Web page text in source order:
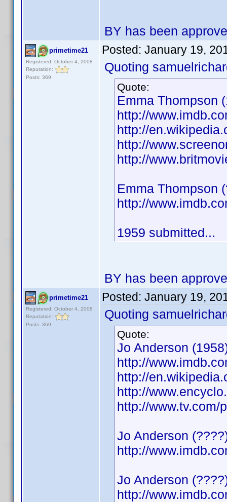
BY has been
primetime21
Registered: October 4, 2008
Reputation:
Posts: 369
Posted: January 19,
Quoting
Quote:
Emma Thompson
http://
http://
http://
http://
Emma Thompson
http://
1959 submitted...
BY has been
primetime21
Registered: October 4, 2008
Reputation:
Posts: 369
Posted: January 19,
Quoting
Quote:
Jo Anderson
http://
http://
http://
http://www.tv.com/
Jo Anderson
http://
Jo Anderson
http://